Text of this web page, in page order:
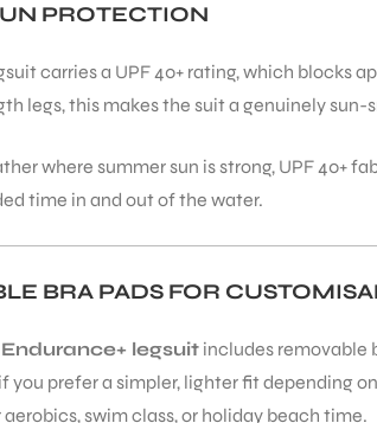
PROTECTION
carries a UPF 40+ rating, which blocks
legs, this makes the suit a genuinely
where summer sun is strong, UPF
time in and out of the water.
BRA PADS FOR
legsuit includes removable
you prefer a simpler, lighter fit depending
swim class, or holiday beach time.